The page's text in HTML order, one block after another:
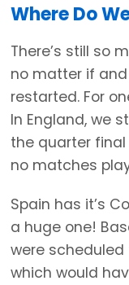
Where Do
There’s still so
no matter if
restarted. For
In England, we
the quarter
no matches
Spain has it’s
a huge one!
were
which would